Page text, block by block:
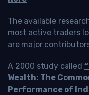
The available
most active traders
are major
A 2000 study called
Wealth: The
Performance of